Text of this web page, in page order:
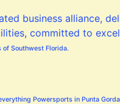
of Southwest Florida.
Powersports in Punta Gorda